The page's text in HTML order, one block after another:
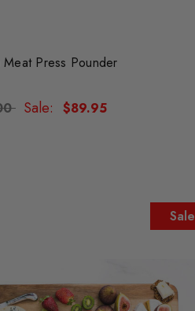
Meat Press Pounder
Sale:
$89.95
Sale